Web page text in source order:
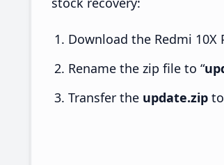
Download the Redmi 10X
Rename the zip file to “
Transfer the update.zip